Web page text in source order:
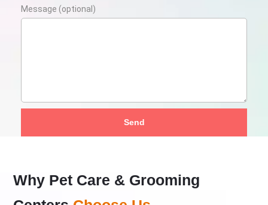
Message (optional)
Send
Why Pet Care & Grooming